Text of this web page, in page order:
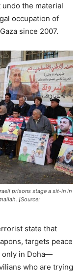
the material
occupation of
since 2007.
prisons stage a sit-in in
[Source:
state that
targets peace
only in Doha—
who are trying